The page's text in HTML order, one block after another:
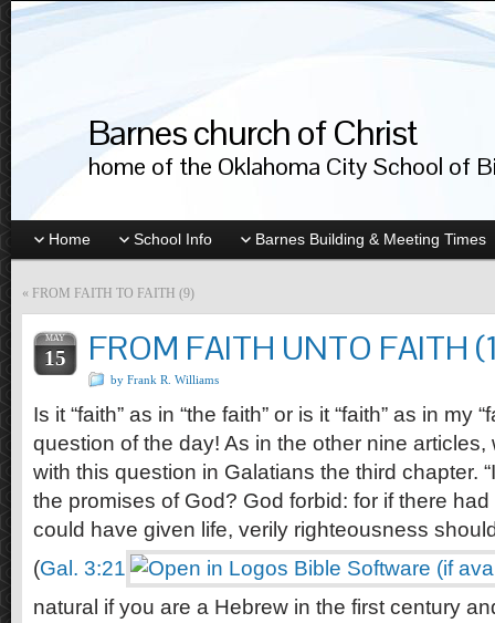
Barnes church of Christ
home of the Oklahoma City School of
Home School Info Barnes Building & Meeting Times
« FROM FAITH TO FAITH (9)
MAY
15 FROM FAITH UNTO FAITH
by Frank R. Williams
Is it “faith” as in “the faith” or is it “faith” as in my
question of the day! As in the other nine
with this question in Galatians the third chapter.
the promises of God? God forbid: for if there
could have given life, verily righteousness
(Gal. 3:21
natural if you are a Hebrew in the first century